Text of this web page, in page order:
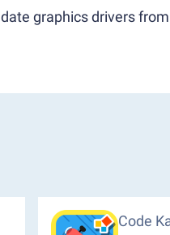
graphics drivers
Code